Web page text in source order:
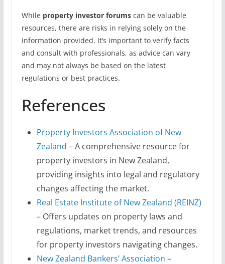
While property investor forumscan be valuable
resources, there are risks in relying solely on the
information provided. It’s important to verify facts
and consult with professionals, as advice can vary
and may not always be based on the latest
regulations or best practices.
References
Property Investors Association of New
Zealand – A comprehensive resource for
property investors in New Zealand,
providing insights into legal and regulatory
changes affecting the market.
Real Estate Institute of New Zealand (REINZ)
– Offers updates on property laws and
regulations, market trends, and resources
for property investors navigating changes.
New Zealand Bankers’ Association –